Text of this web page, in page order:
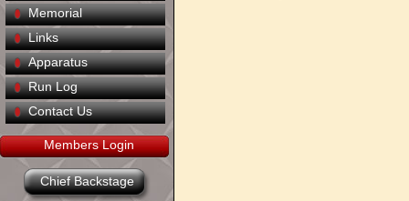
Memorial
Links
Apparatus
Run Log
Contact Us
Members Login
Chief Backstage